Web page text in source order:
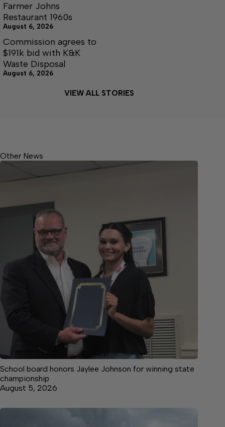
Farmer Johns
Restaurant 1960s
August 6, 2026
Commission agrees to
$191k bid with K&K
Waste Disposal
August 6, 2026
VIEW ALL STORIES
Other News
School board honors Jaylee Johnson for winning state
championship
August 5, 2026